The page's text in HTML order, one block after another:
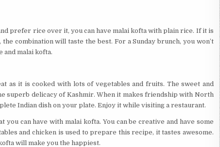
prefer rice over it, you can have malai kofta with plain rice. If it is
combination will taste the best. For a Sunday brunch, you won’t
malai kofta.
as it is cooked with lots of vegetables and fruits. The sweet and
superb delicacy of Kashmir. When it makes friendship with North
Indian dish on your plate. Enjoy it while visiting a restaurant.
you can have with malai kofta. You can be creative and have some
and chicken is used to prepare this recipe, it tastes awesome.
will make you the happiest.